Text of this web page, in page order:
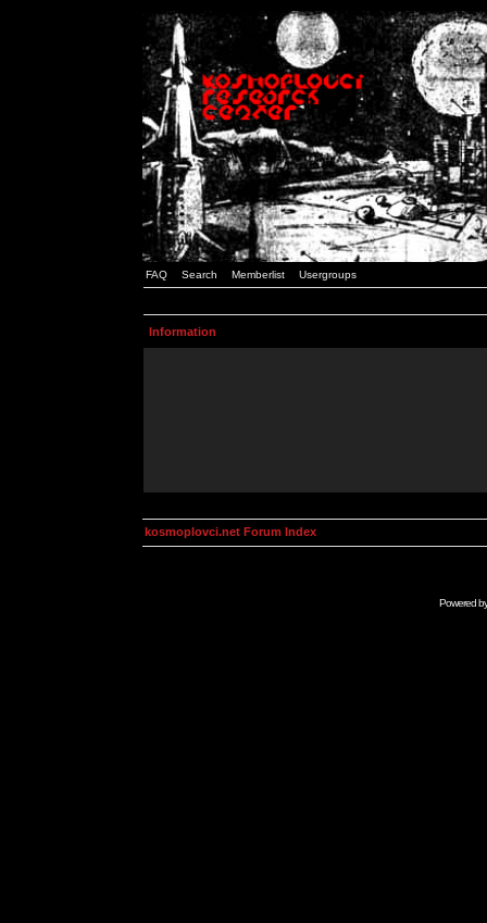
FAQ Search Memberlist Usergroups
Information
kosmoplovci.net Forum Index
Powered